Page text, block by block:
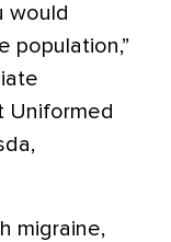
would
population,”
Uniformed
migraine,